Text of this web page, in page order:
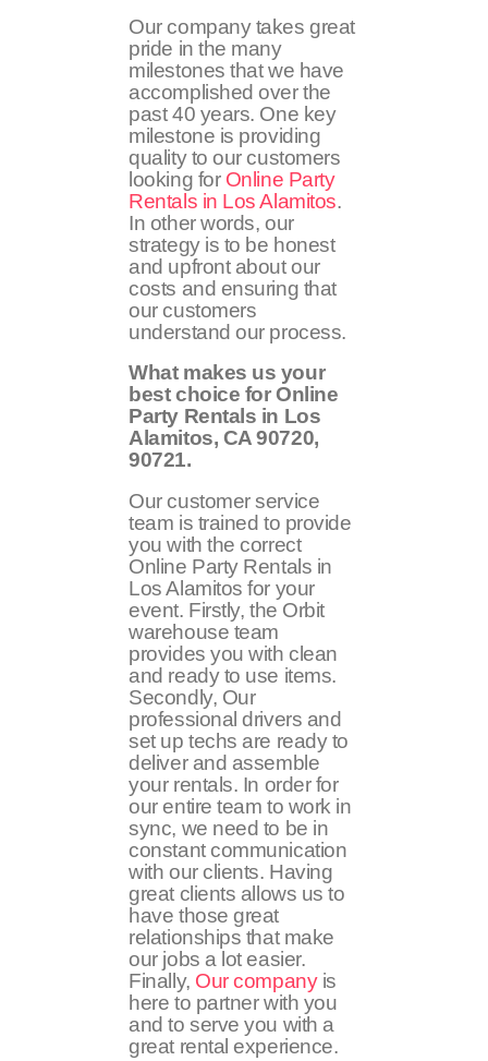
Our company takes great
pride in the many
milestones that we have
accomplished over the
past 40 years. One key
milestone is providing
quality to our customers
looking for Online Party
Rentals in Los Alamitos.
In other words, our
strategy is to be honest
and upfront about our
costs and ensuring that
our customers
understand our process.
What makes us your
best choice for Online
Party Rentals in Los
Alamitos, CA90720,
90721.
Our customer service
team is trained to provide
you with the correct
Online Party Rentals in
Los Alamitos for your
event. Firstly, the Orbit
warehouse team
provides you with clean
and ready to use items.
Secondly, Our
professional drivers and
set up techs are ready to
deliver and assemble
your rentals. In order for
our entire team to work in
sync, we need to be in
constant communication
with our clients. Having
great clients allows us to
have those great
relationships that make
our jobs a lot easier.
Finally, Our companyis
here to partner with you
and to serve you with a
great rental experience.